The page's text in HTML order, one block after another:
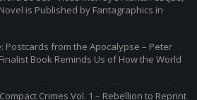
is Published by Fantagraphics in
Postcards from the Apocalypse – Peter
Book Reminds Us of How the World
Crimes Vol. 1 – Rebellion to Reprint